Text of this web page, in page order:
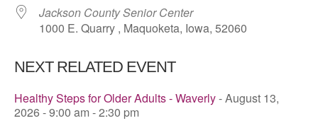
Jackson County Senior Center
1000 E. Quarry , Maquoketa, Iowa, 52060
NEXT RELATED EVENT
Healthy Steps for Older Adults - Waverly- August 13,
2026 - 9:00 am - 2:30 pm